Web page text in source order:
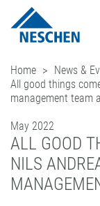
PRODUCTS
GRAPHICS
PRINT MEDIA
PROTECTION FILMS
MOUNTING FILMS
(LAMINATORS)
BOOK PROTECTION
BOOK PROTECTION
APPLICATIONS
ORIGINAL
GREEN GRAPHICS –
MEDIA
RETAIL GRAPHICS
SERVICE
DOWNLOADS
ICC PROFILES
SAMPLE REQUEST
PRESS
NEWS
NEWS & DATES
BLOG
NEWSLETTER
COMPANY
BUSINESS UNITS
FILMOLUX GROUP
CAREER
CONTACT
Home
News &
All good things
management team
May 2022
ALL GOOD
NILS